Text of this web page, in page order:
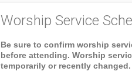
Worship Service
Be sure to confirm worship
before attending. Worship
temporarily or recently changed.